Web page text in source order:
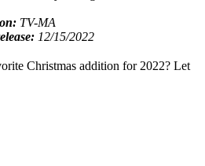
TV-MA
12/15/2022
Christmas addition for 2022? Let